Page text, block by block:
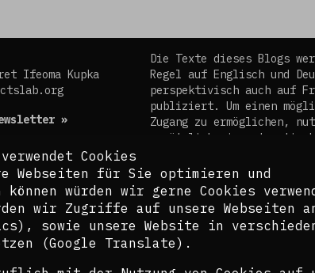
Ifeoma Kupka
»
Die Texte dieses Blogs
Regel auf Englisch und
perspektivisch auch auf
publiziert. Um einen
Zugang zu ermöglichen,
zusätzlich ein
kuratorischen Team
Übersetzungen nicht in
der Komplexität der
Sprachen gerecht werden.
Cookies
Webseiten für Sie optimieren und
würden wir gerne Cookies
wir Zugriffe auf unsere Webseiten
sowie unsere Website in
(Google Translate).